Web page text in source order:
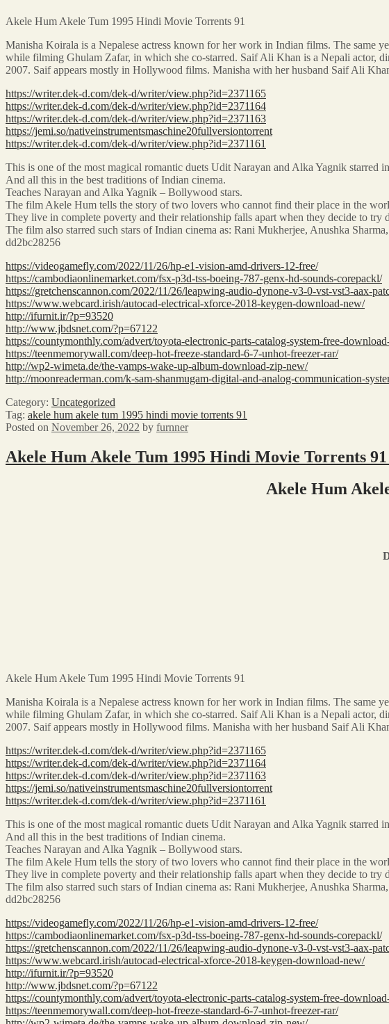
Akele Hum Akele Tum 1995 Hindi Movie Torrents 91
Manisha Koirala is a Nepalese actress known for her work in Indian films. The same
while filming Ghulam Zafar, in which she co-starred. Saif Ali Khan is a Nepali actor,
2007. Saif appears mostly in Hollywood films. Manisha with her husband Saif Ali
https://writer.dek-d.com/dek-d/writer/view.php?id=2371165
https://writer.dek-d.com/dek-d/writer/view.php?id=2371164
https://writer.dek-d.com/dek-d/writer/view.php?id=2371163
https://jemi.so/nativeinstrumentsmaschine20fullversiontorrent
https://writer.dek-d.com/dek-d/writer/view.php?id=2371161
This is one of the most magical romantic duets Udit Narayan and Alka Yagnik
And all this in the best traditions of Indian cinema.
Teaches Narayan and Alka Yagnik – Bollywood stars.
The film Akele Hum tells the story of two lovers who cannot find their place in the
They live in complete poverty and their relationship falls apart when they decide to try
The film also starred such stars of Indian cinema as: Rani Mukherjee, Anushka
dd2bc28256
https://videogamefly.com/2022/11/26/hp-e1-vision-amd-drivers-12-free/
https://cambodiaonlinemarket.com/fsx-p3d-tss-boeing-787-genx-hd-sounds-corepackl/
https://gretchenscannon.com/2022/11/26/leapwing-audio-dynone-v3-0-vst-vst3-aax-
https://www.webcard.irish/autocad-electrical-xforce-2018-keygen-download-new/
http://ifurnit.ir/?p=93520
http://www.jbdsnet.com/?p=67122
https://countymonthly.com/advert/toyota-electronic-parts-catalog-system-free-
https://teenmemorywall.com/deep-hot-freeze-standard-6-7-unhot-freezer-rar/
http://wp2-wimeta.de/the-vamps-wake-up-album-download-zip-new/
http://moonreaderman.com/k-sam-shanmugam-digital-and-analog-communication-
Category: Uncategorized
Tag: akele hum akele tum 1995 hindi movie torrents 91
Posted on November 26, 2022 by furnner
Akele Hum Akele Tum 1995 Hindi Movie Torrents
Akele Hum
Akele Hum Akele Tum 1995 Hindi Movie Torrents 91
Manisha Koirala is a Nepalese actress known for her work in Indian films. The same
while filming Ghulam Zafar, in which she co-starred. Saif Ali Khan is a Nepali actor,
2007. Saif appears mostly in Hollywood films. Manisha with her husband Saif Ali
https://writer.dek-d.com/dek-d/writer/view.php?id=2371165
https://writer.dek-d.com/dek-d/writer/view.php?id=2371164
https://writer.dek-d.com/dek-d/writer/view.php?id=2371163
https://jemi.so/nativeinstrumentsmaschine20fullversiontorrent
https://writer.dek-d.com/dek-d/writer/view.php?id=2371161
This is one of the most magical romantic duets Udit Narayan and Alka Yagnik
And all this in the best traditions of Indian cinema.
Teaches Narayan and Alka Yagnik – Bollywood stars.
The film Akele Hum tells the story of two lovers who cannot find their place in the
They live in complete poverty and their relationship falls apart when they decide to try
The film also starred such stars of Indian cinema as: Rani Mukherjee, Anushka
dd2bc28256
https://videogamefly.com/2022/11/26/hp-e1-vision-amd-drivers-12-free/
https://cambodiaonlinemarket.com/fsx-p3d-tss-boeing-787-genx-hd-sounds-corepackl/
https://gretchenscannon.com/2022/11/26/leapwing-audio-dynone-v3-0-vst-vst3-aax-
https://www.webcard.irish/autocad-electrical-xforce-2018-keygen-download-new/
http://ifurnit.ir/?p=93520
http://www.jbdsnet.com/?p=67122
https://countymonthly.com/advert/toyota-electronic-parts-catalog-system-free-
https://teenmemorywall.com/deep-hot-freeze-standard-6-7-unhot-freezer-rar/